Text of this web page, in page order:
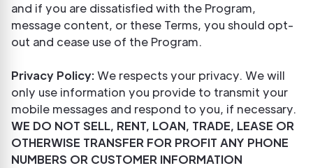
and if you are dissatisfied with the Program,
message content, or these Terms, you should opt-
out and cease use of the Program.
Privacy Policy:We respects your privacy. We will
only use information you provide to transmit your
mobile messages and respond to you, if necessary.
WE DO NOT SELL, RENT, LOAN, TRADE, LEASE OR
OTHERWISE TRANSFER FOR PROFIT ANY PHONE
NUMBERS OR CUSTOMER INFORMATION